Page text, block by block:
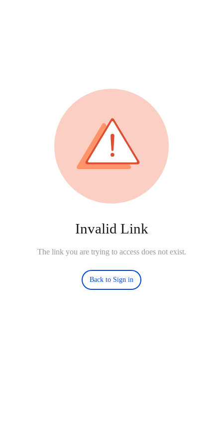
Invalid Link
The link you are trying to access does not exist.
Back to Sign in